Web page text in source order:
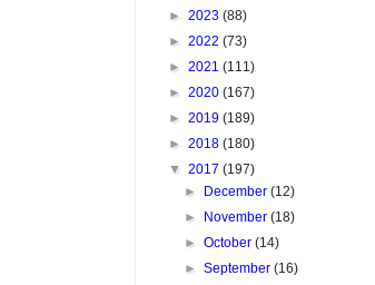
► 2023 (88)
► 2022 (73)
► 2021 (111)
► 2020 (167)
► 2019 (189)
► 2018 (180)
▼ 2017 (197)
►
December(12)
►
November(18)
►October(14)
►September(16)